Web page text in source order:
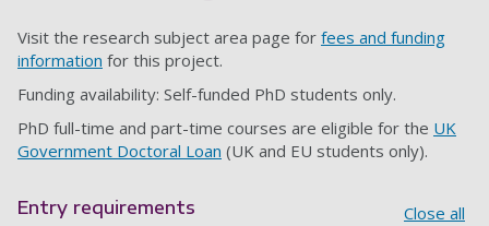
Visit the research subject area page for fees and funding
information for this project.
Funding availability: Self-funded PhD students only.
PhD full-time and part-time courses are eligible for the UK
Government Doctoral Loan (UK and EU students only).
Entry requirements Close all